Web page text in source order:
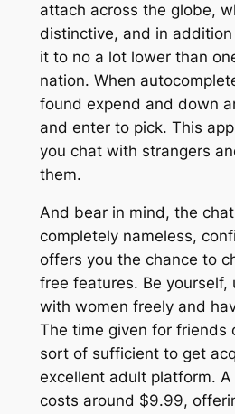
attach across the globe,
distinctive, and in addition
it to no a lot lower than
nation. When
found expend and down
and enter to pick. This
you chat with strangers
them.
And bear in mind, the
completely nameless,
offers you the chance to
free features. Be yourself,
with women freely and
The time given for friends
sort of sufficient to get
excellent adult platform.
costs around $9.99,